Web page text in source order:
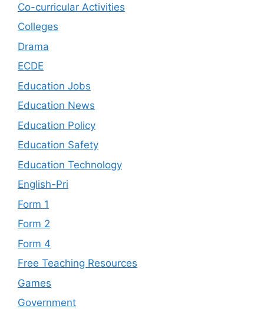
Co-curricular Activities
Colleges
Drama
ECDE
Education Jobs
Education News
Education Policy
Education Safety
Education Technology
English-Pri
Form 1
Form 2
Form 4
Free Teaching Resources
Games
Government